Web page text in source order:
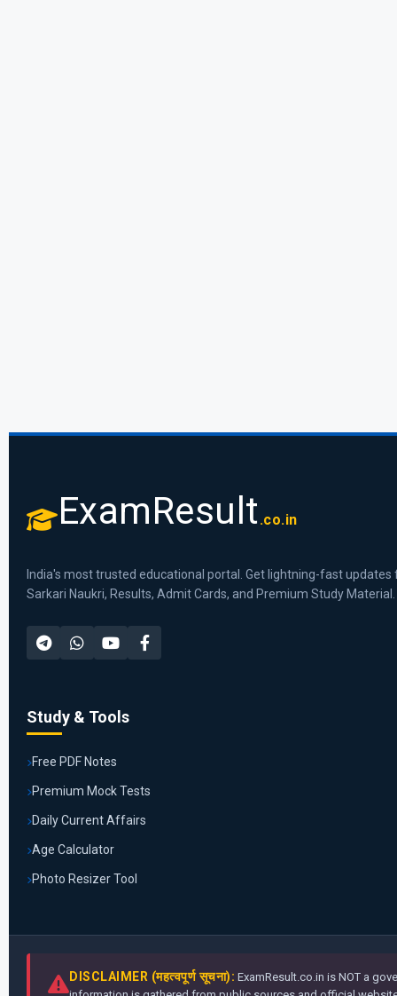
ExamResult .co.in
India's most trusted educational portal. Get lightning-fast updates
Sarkari Naukri, Results, Admit Cards, and Premium Study Material.
Study & Tools
Free PDF Notes
Premium Mock Tests
Daily Current Affairs
Age Calculator
Photo Resizer Tool
DISCLAIMER (महत्वपूर्ण सूचना): ExamResult.co.in is NOT a